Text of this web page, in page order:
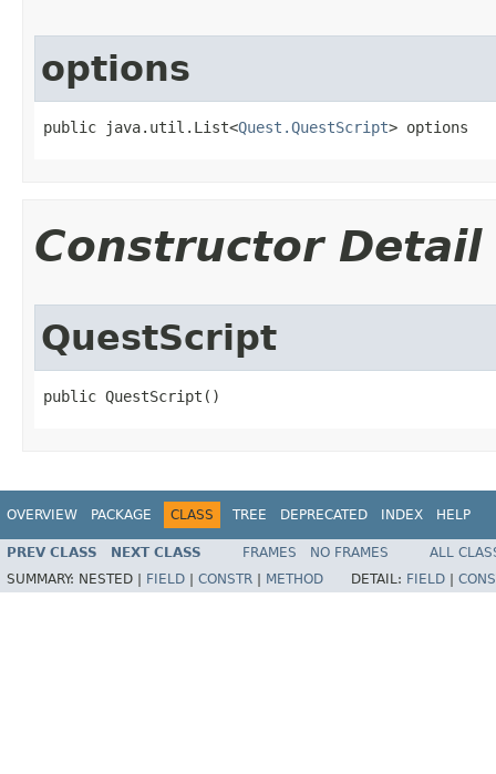
options
public java.util.List<Quest.QuestScript> options
Constructor Detail
QuestScript
public QuestScript()
OVERVIEW PACKAGE CLASS TREE DEPRECATED INDEX HELP
PREV CLASS NEXT CLASS FRAMES NO FRAMES
ALL
SUMMARY: NESTED | FIELD | CONSTR | METHOD DETAIL: FIELD |